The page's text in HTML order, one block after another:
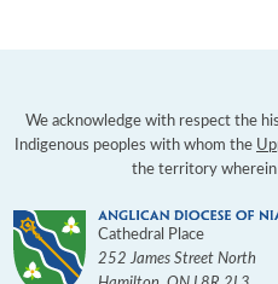
We acknowledge with respect the
Indigenous peoples with whom the
the territory wherein
Cathedral Place
252 James Street North